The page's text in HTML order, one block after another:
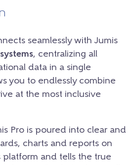
seamlessly with Jumis
, centralizing all
data in a single
you to endlessly combine
at the most inclusive
Pro is poured into clear and
charts and reports on
platform and tells the true